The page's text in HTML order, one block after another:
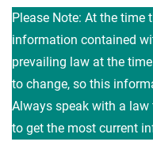
Please Note: At the time
information contained
prevailing law at the
to change, so this
Always speak with a
to get the most current